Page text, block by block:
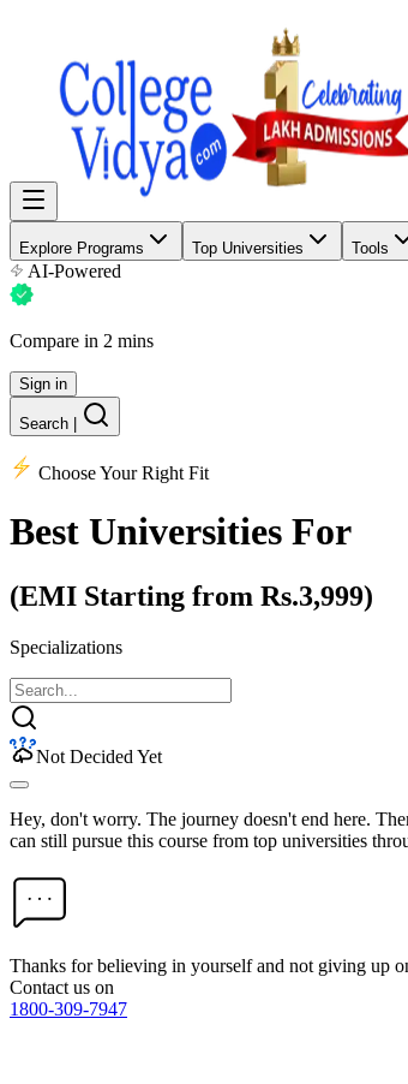
Explore Programs Top Universities Tools
AI-Powered
Compare in 2 mins
Sign in
Search
Choose Your Right Fit
Best Universities For
(EMI Starting from Rs.3,999)
Specializations
Not Decided Yet
Hey, don't worry. The journey doesn't end here.
can still pursue this course from top universities
Thanks for believing in yourself and not giving up
Contact us on
1800-309-7947